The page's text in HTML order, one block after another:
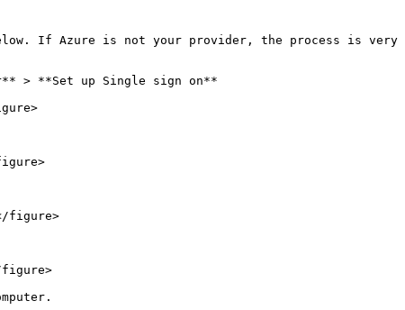
If Azure is not your provider, the process is very
> **Set up Single sign on**
figure>
figure>